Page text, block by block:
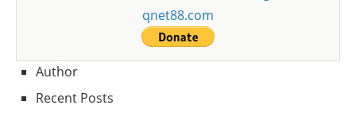
Author
Recent Posts